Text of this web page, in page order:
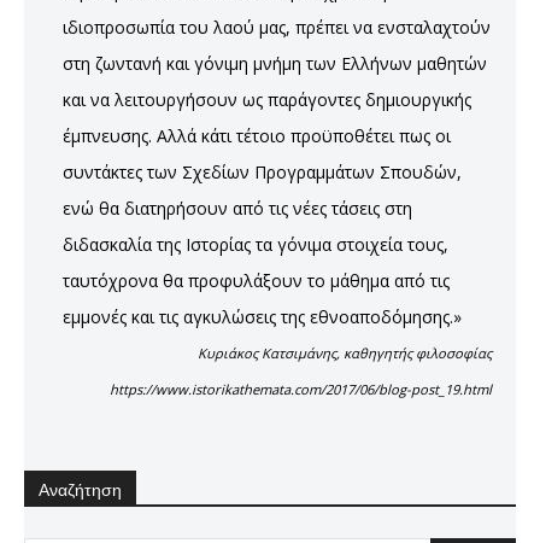
ιδιοπροσωπία του λαού μας, πρέπει να ενσταλαχτούν
στη ζωντανή και γόνιμη μνήμη των Ελλήνων μαθητών
και να λειτουργήσουν ως παράγοντες δημιουργικής
έμπνευσης. Αλλά κάτι τέτοιο προϋποθέτει πως οι
συντάκτες των Σχεδίων Προγραμμάτων Σπουδών,
ενώ θα διατηρήσουν από τις νέες τάσεις στη
διδασκαλία της Ιστορίας τα γόνιμα στοιχεία τους,
ταυτόχρονα θα προφυλάξουν το μάθημα από τις
εμμονές και τις αγκυλώσεις της εθνοαποδόμησης.»
Κυριάκος Κατσιμάνης, καθηγητής φιλοσοφίας
https://www.istorikathemata.com/2017/06/blog-post_19.html
Αναζήτηση